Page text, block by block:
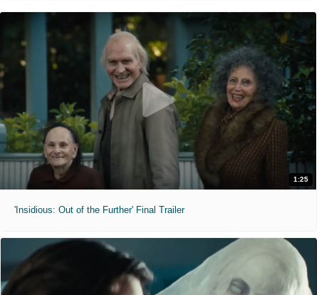
1:25
'Insidious: Out of the Further' Final Trailer